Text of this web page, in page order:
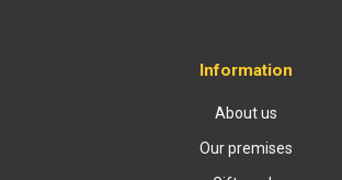
Information
About us
Our premises